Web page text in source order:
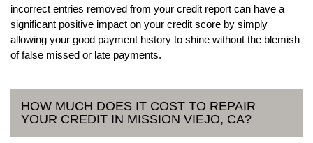
incorrect entries removed from your credit report can have a
significant positive impact on your credit score by simply
allowing your good payment history to shine without the blemish
of false missed or late payments.
HOW MUCH DOES IT COST TO REPAIR
YOUR CREDIT IN MISSION VIEJO, CA?